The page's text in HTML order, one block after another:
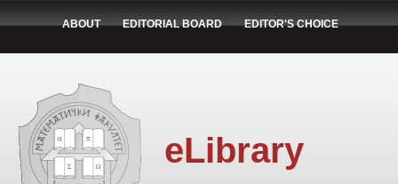
ABOUT EDITORIAL BOARD EDITOR'S CHOICE
eLibrary